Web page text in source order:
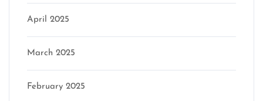
April 2025
March 2025
February 2025